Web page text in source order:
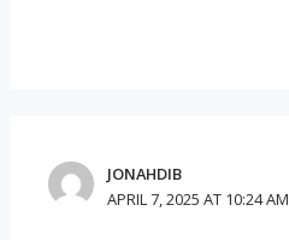
JONAHDIB
APRIL 7, 2025 AT 10:24 AM